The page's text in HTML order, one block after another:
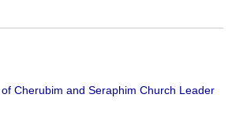
Cherubim and Seraphim Church Leader